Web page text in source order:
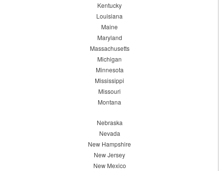
Kentucky
Louisiana
Maine
Maryland
Massachusetts
Michigan
Minnesota
Mississippi
Missouri
Montana
Nebraska
Nevada
New Hampshire
New Jersey
New Mexico